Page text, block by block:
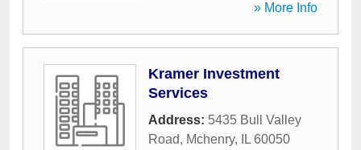
» More Info
Kramer Investment
Services
Address: 5435 Bull Valley
Road, Mchenry, IL 60050